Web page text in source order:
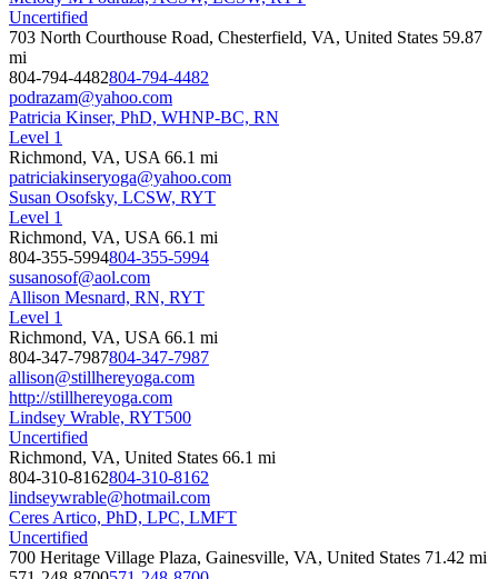
Uncertified
703 North Courthouse Road, Chesterfield, VA, United States 59.87
mi
804-794-4482804-794-4482
podrazam@yahoo.com
Patricia Kinser, PhD, WHNP-BC, RN
Level 1
Richmond, VA, USA 66.1 mi
patriciakinseryoga@yahoo.com
Susan Osofsky, LCSW, RYT
Level 1
Richmond, VA, USA 66.1 mi
804-355-5994804-355-5994
susanosof@aol.com
Allison Mesnard, RN, RYT
Level 1
Richmond, VA, USA 66.1 mi
804-347-7987804-347-7987
allison@stillhereyoga.com
http://stillhereyoga.com
Lindsey Wrable, RYT500
Uncertified
Richmond, VA, United States 66.1 mi
804-310-8162804-310-8162
lindseywrable@hotmail.com
Ceres Artico, PhD, LPC, LMFT
Uncertified
700 Heritage Village Plaza, Gainesville, VA, United States 71.42 mi